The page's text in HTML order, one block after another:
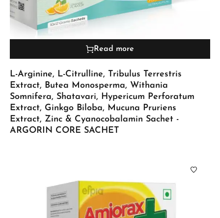
Read more
L-Arginine, L-Citrulline, Tribulus Terrestris
Extract, Butea Monosperma, Withania
Somnifera, Shatavari, Hypericum Perforatum
Extract, Ginkgo Biloba, Mucuna Pruriens
Extract, Zinc & Cyanocobalamin Sachet -
ARGORIN CORE SACHET